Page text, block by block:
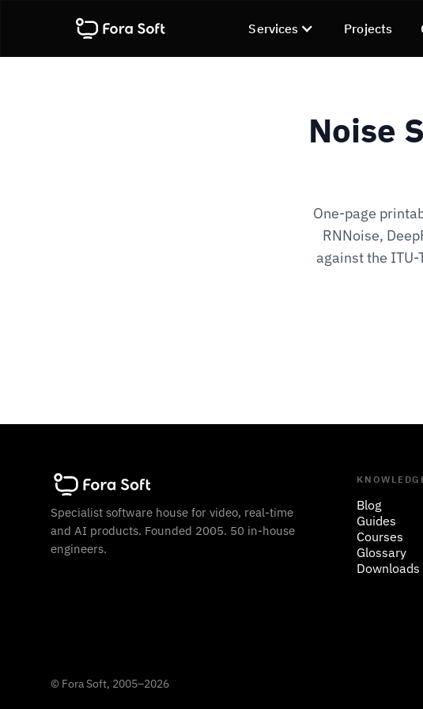
Services Projects
Noise
One-page
RNNoise,
against the
Specialist software house for video, real-time
and AI products. Founded 2005. 50 in-house
engineers.
Blog
Guides
Courses
Glossary
Downloads
© Fora Soft, 2005–2026